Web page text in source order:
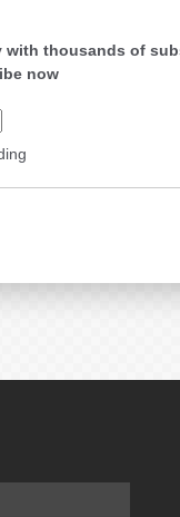
with thousands of
now